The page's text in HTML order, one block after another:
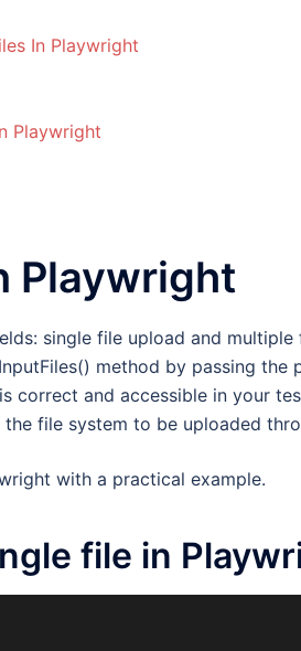
In Playwright
Playwright
Playwright
single file upload and multiple
method by passing the
correct and accessible in your
file system to be uploaded
with a practical example.
file in